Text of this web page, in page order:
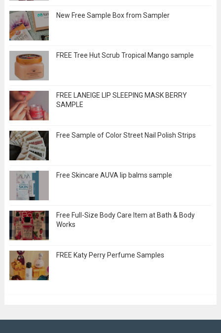
New Free Sample Box from Sampler
FREE Tree Hut Scrub Tropical Mango sample
FREE LANEIGE LIP SLEEPING MASK BERRY
SAMPLE
Free Sample of Color Street Nail Polish Strips
Free Skincare AUVA lip balms sample
Free Full-Size Body Care Item at Bath & Body
Works
FREE Katy Perry Perfume Samples